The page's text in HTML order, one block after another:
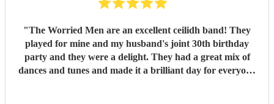
"The Worried Men are an excellent ceilidh band! They
played for mine and my husband's joint 30th birthday
party and they were a delight. They had a great mix of
dances and tunes and made it a brilliant day for everyone